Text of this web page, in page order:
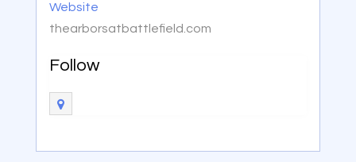
Website
thearborsatbattlefield.com
Follow